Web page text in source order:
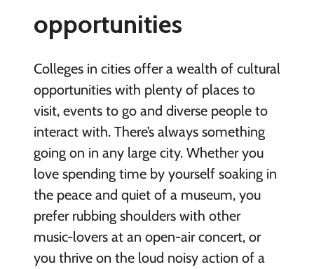
opportunities
Colleges in cities offer a wealth of cultural
opportunities with plenty of places to
visit, events to go and diverse people to
interact with. There’s always something
going on in any large city. Whether you
love spending time by yourself soaking in
the peace and quiet of a museum, you
prefer rubbing shoulders with other
music-lovers at an open-air concert, or
you thrive on the loud noisy action of a